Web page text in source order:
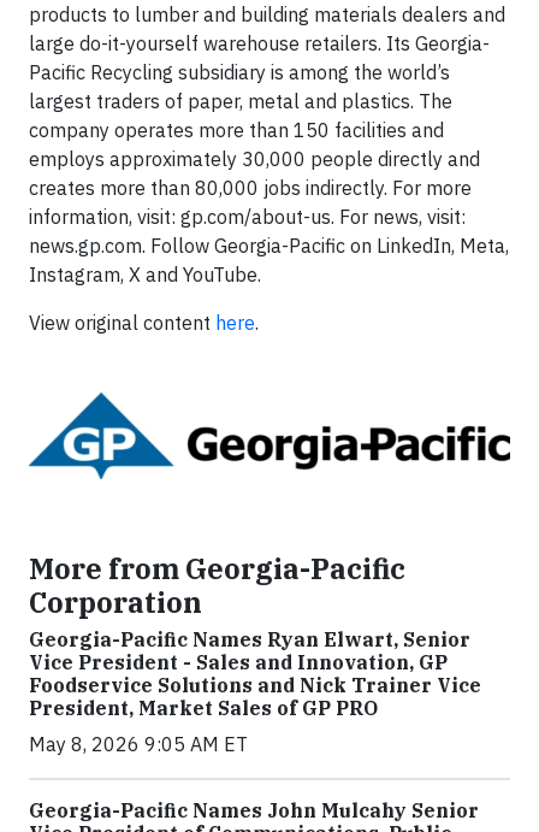
products to lumber and building materials dealers and
large do-it-yourself warehouse retailers. Its Georgia-
Pacific Recycling subsidiary is among the world’s
largest traders of paper, metal and plastics. The
company operates more than 150 facilities and
employs approximately 30,000 people directly and
creates more than 80,000 jobs indirectly. For more
information, visit: gp.com/about-us. For news, visit:
news.gp.com. Follow Georgia-Pacific on LinkedIn, Meta,
Instagram, X and YouTube.
View original content here.
More from Georgia-Pacific
Corporation
Georgia-Pacific Names Ryan Elwart, Senior
Vice President - Sales and Innovation, GP
Foodservice Solutions and Nick Trainer Vice
President, Market Sales of GP PRO
May 8, 2026 9:05 AM ET
Georgia-Pacific Names John Mulcahy Senior